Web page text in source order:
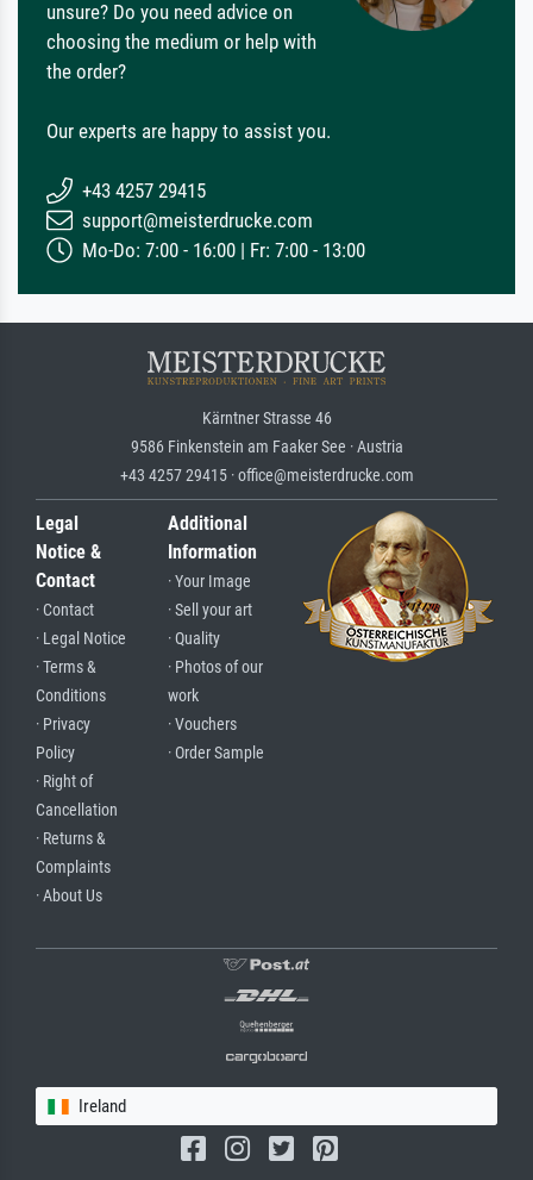
unsure? Do you need advice on
choosing the medium or help with
the order?
Our experts are happy to assist you.
+43 4257 29415
support@meisterdrucke.com
Mo-Do: 7:00 - 16:00 | Fr: 7:00 - 13:00
Kärntner Strasse 46
9586 Finkenstein am Faaker See · Austria
+43 4257 29415 · office@meisterdrucke.com
Legal
Notice &
Contact
· Contact
· Legal Notice
· Terms &
Conditions
· Privacy
Policy
· Right of
Cancellation
· Returns &
Complaints
· About Us
Additional
Information
· Your Image
· Sell your art
· Quality
· Photos of our
work
· Vouchers
· Order Sample
Ireland